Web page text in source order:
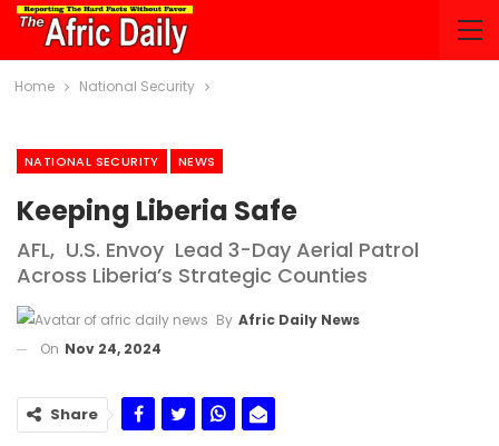
Home National Security
NATIONAL SECURITY NEWS
Keeping Liberia Safe
AFL, U.S. Envoy Lead 3-Day Aerial Patrol
Across Liberia’s Strategic Counties
By Afric Daily News
On Nov 24, 2024
Share